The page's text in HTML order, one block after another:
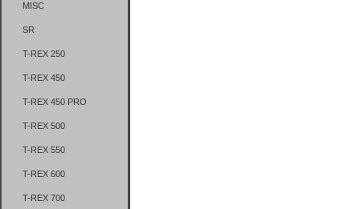
MISC
SR
T-REX 250
T-REX 450
T-REX 450 PRO
T-REX 500
T-REX 550
T-REX 600
T-REX 700